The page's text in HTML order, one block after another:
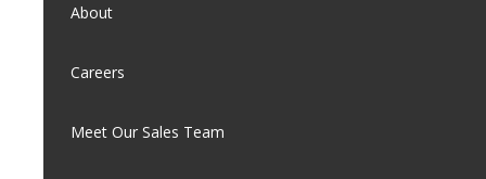
About
Careers
Meet Our Sales Team